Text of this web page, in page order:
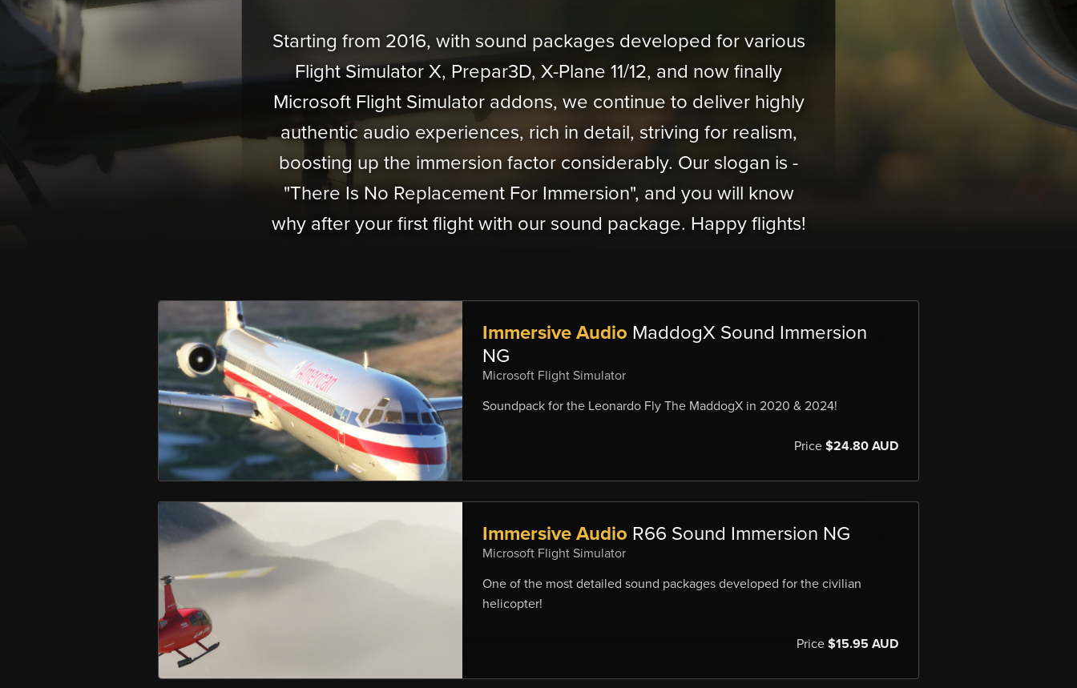
Starting from 2016, with sound packages developed for various
Flight Simulator X, Prepar3D, X-Plane 11/12, and now finally
Microsoft Flight Simulator addons, we continue to deliver highly
authentic audio experiences, rich in detail, striving for realism,
boosting up the immersion factor considerably. Our slogan is -
"There Is No Replacement For Immersion", and you will know
why after your first flight with our sound package. Happy flights!
Immersive Audio MaddogX Sound Immersion
NG
Microsoft Flight Simulator
Soundpack for the Leonardo Fly The MaddogX in 2020 & 2024!
Price $24.80 AUD
Immersive Audio R66 Sound Immersion NG
Microsoft Flight Simulator
One of the most detailed sound packages developed for the civilian
helicopter!
Price $15.95 AUD